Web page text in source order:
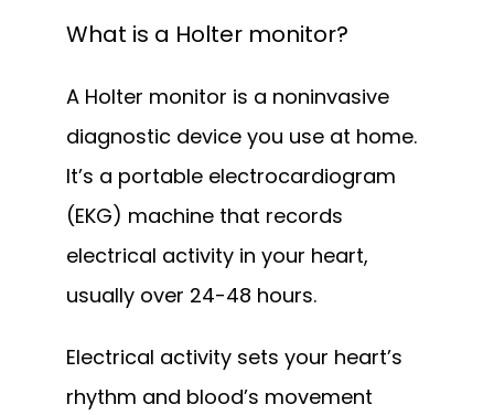
What is a Holter monitor?
A Holter monitor is a noninvasive
diagnostic device you use at home.
It’s a portable electrocardiogram
(EKG) machine that records
electrical activity in your heart,
usually over 24-48 hours.
Electrical activity sets your heart’s
rhythm and blood’s movement